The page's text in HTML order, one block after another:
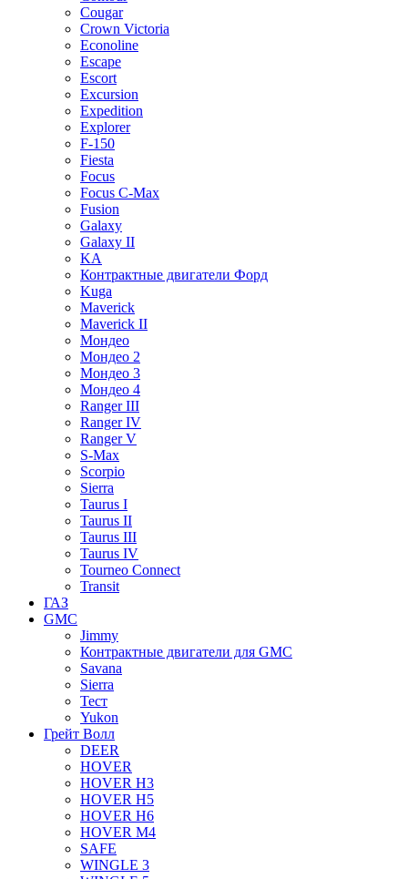
Cougar
Crown Victoria
Econoline
Escape
Escort
Excursion
Expedition
Explorer
F-150
Fiesta
Focus
Focus C-Max
Fusion
Galaxy
Galaxy II
KA
Контрактные двигатели Форд
Kuga
Maverick
Maverick II
Мондео
Мондео 2
Мондео 3
Мондео 4
Ranger III
Ranger IV
Ranger V
S-Max
Scorpio
Sierra
Taurus I
Taurus II
Taurus III
Taurus IV
Tourneo Connect
Transit
ГАЗ
GMC
Jimmy
Контрактные двигатели для GMC
Savana
Sierra
Тест
Yukon
Грейт Волл
DEER
HOVER
HOVER H3
HOVER H5
HOVER H6
HOVER M4
SAFE
WINGLE 3